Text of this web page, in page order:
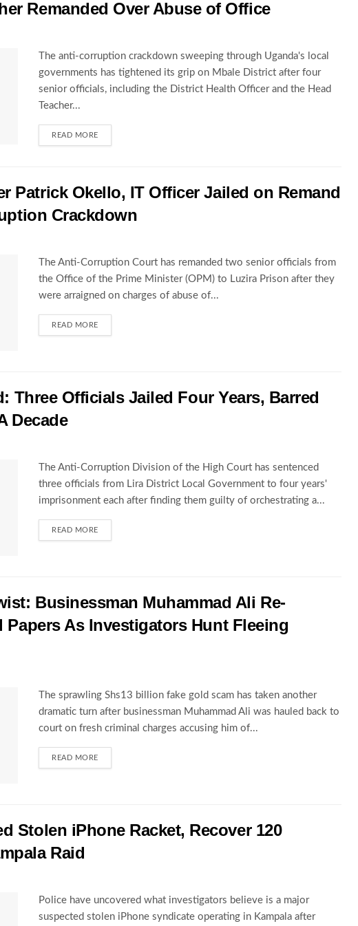
Remanded Over Abuse of Office
The anti-corruption crackdown sweeping through Uganda's local
governments has tightened its grip on Mbale District after four
senior officials, including the District Health Officer and the Head
Teacher...
READ MORE
Patrick Okello, IT Officer Jailed on Remand
Crackdown
The Anti-Corruption Court has remanded two senior officials from
the Office of the Prime Minister (OPM) to Luzira Prison after they
were arraigned on charges of abuse of...
READ MORE
Three Officials Jailed Four Years, Barred
Decade
The Anti-Corruption Division of the High Court has sentenced
three officials from Lira District Local Government to four years'
imprisonment each after finding them guilty of orchestrating a...
READ MORE
Businessman Muhammad Ali Re-
Papers As Investigators Hunt Fleeing
The sprawling Shs13 billion fake gold scam has taken another
dramatic turn after businessman Muhammad Ali was hauled back to
court on fresh criminal charges accusing him of...
READ MORE
Stolen iPhone Racket, Recover 120
Raid
Police have uncovered what investigators believe is a major
suspected stolen iPhone syndicate operating in Kampala after